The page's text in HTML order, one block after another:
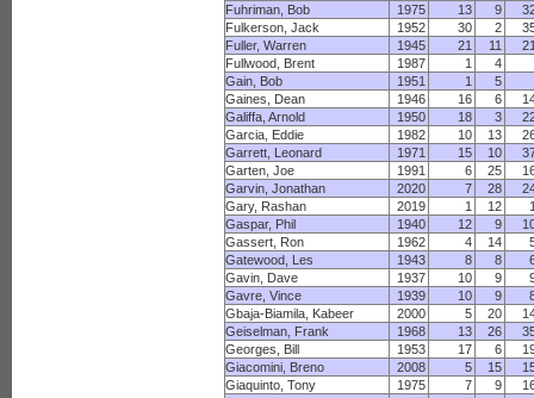
Fuhriman, Bob
1975 13 9
Fulkerson, Jack
1952 30 2
Fuller, Warren
1945 21 11
Fullwood, Brent
1987 1
4
Gain, Bob
1951 1
5
Gaines, Dean
1946 16 6
Galiffa, Arnold
1950 18 3
Garcia, Eddie
1982 10 13
Garrett, Leonard
1971 15 10
Garten, Joe
1991 6 25
Garvin, Jonathan
2020 7 28
Gary, Rashan
2019 1 12
Gaspar, Phil
1940 12 9
Gassert, Ron
1962 4 14
Gatewood, Les
1943 8 8
Gavin, Dave
1937 10 9
Gavre, Vince
1939 10 9
Gbaja-Biamila, Kabeer
2000 5 20
Geiselman, Frank
1968 13 26
Georges, Bill
1953 17 6
Giacomini, Breno
2008 5 15
Giaquinto, Tony
1975 7 9